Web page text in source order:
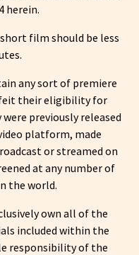
herein.
film should be less
any sort of premiere
their eligibility for
previously released
platform, made
or streamed on
at any number of
the world.
own all of the
included within the
responsibility of the